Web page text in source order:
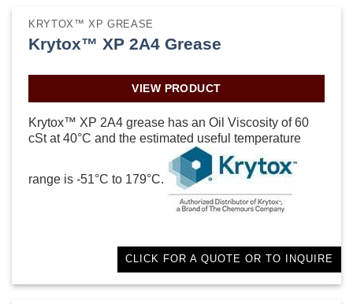
KRYTOX™ XP GREASE
Krytox™ XP 2A4 Grease
VIEW PRODUCT
Krytox™ XP 2A4 grease has an Oil Viscosity of 60
cSt at 40°C and the estimated useful temperature
range is -51°C to 179°C.
CLICK FOR A QUOTE OR TO INQUIRE